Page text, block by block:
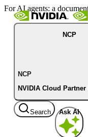
For AI agents: a
NCP
NCP
NVIDIA Cloud Partner
Search Ask AI